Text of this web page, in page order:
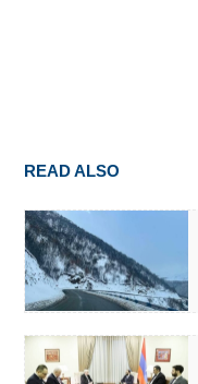
READ ALSO